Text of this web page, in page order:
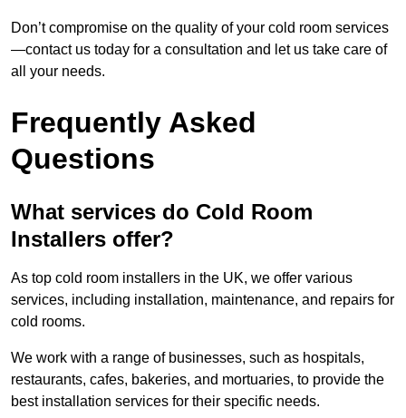
Don’t compromise on the quality of your cold room services
—contact us today for a consultation and let us take care of
all your needs.
Frequently Asked
Questions
What services do Cold Room
Installers offer?
As top cold room installers in the UK, we offer various
services, including installation, maintenance, and repairs for
cold rooms.
We work with a range of businesses, such as hospitals,
restaurants, cafes, bakeries, and mortuaries, to provide the
best installation services for their specific needs.